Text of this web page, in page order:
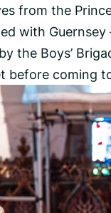
from the
with
the Boys’
before coming